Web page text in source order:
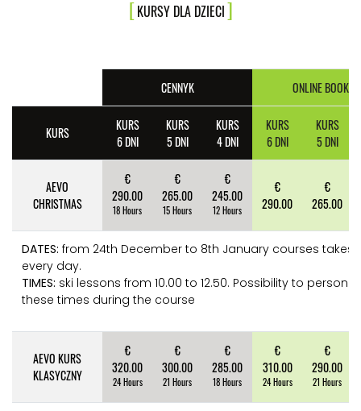
KURSY DLA DZIECI
CENNYK ONLINE
KURS
KURS
6 DNI
KURS
5 DNI
KURS
4 DNI
KURS
6 DNI
KURS
5 DNI
AEVO
CHRISTMAS
€
290.00
18 Hours
€
265.00
15 Hours
€
245.00
12 Hours
€
290.00
€
265.00
DATES: from 24th December to 8th January courses takes
every day.
TIMES: ski lessons from 10.00 to 12.50. Possibility to
these times during the course
AEVO KURS
KLASYCZNY
€
320.00
24 Hours
€
300.00
21 Hours
€
285.00
18 Hours
€
310.00
24 Hours
€
290.00
21 Hours